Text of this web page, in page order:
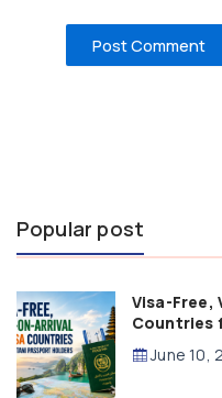
Popular post
Visa-Free,
Countries
(2026
June 10,